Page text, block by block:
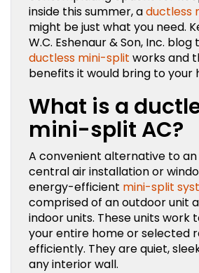
inside this summer, aductless
might be just what you need.
W.C. Eshenaur & Son, Inc.
ductless mini-split works and
benefits it would bring to your
What is a
mini-split AC?
A convenient alternative to an
central air installation or
energy-efficient mini-split
comprised of an outdoor unit
indoor units. These units
your entire home or selected
efficiently. They are quiet,
any interior wall.